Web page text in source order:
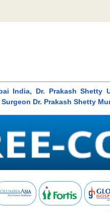
India, Dr. Prakash
Dr. Prakash Shetty